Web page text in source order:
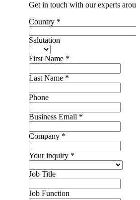
Get in touch with our experts
Country *
Salutation
First Name *
Last Name *
Phone
Business Email *
Company *
Your inquiry *
Job Title
Job Function